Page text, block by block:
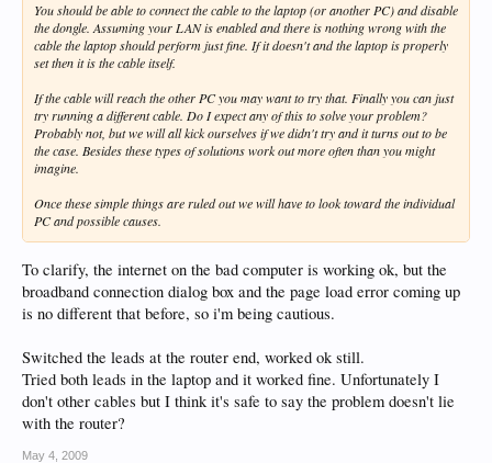
You should be able to connect the cable to the laptop (or another PC) and disable
the dongle. Assuming your LAN is enabled and there is nothing wrong with the
cable the laptop should perform just fine. If it doesn't and the laptop is properly
set then it is the cable itself.
If the cable will reach the other PC you may want to try that. Finally you can just
try running a different cable. Do I expect any of this to solve your problem?
Probably not, but we will all kick ourselves if we didn't try and it turns out to be
the case. Besides these types of solutions work out more often than you might
imagine.
Once these simple things are ruled out we will have to look toward the individual
PC and possible causes.
To clarify, the internet on the bad computer is working ok, but the
broadband connection dialog box and the page load error coming up
is no different that before, so i'm being cautious.
Switched the leads at the router end, worked ok still.
Tried both leads in the laptop and it worked fine. Unfortunately I
don't other cables but I think it's safe to say the problem doesn't lie
with the router?
May 4, 2009